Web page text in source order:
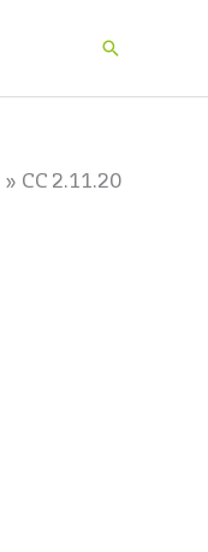
Search
CC 2.11.20